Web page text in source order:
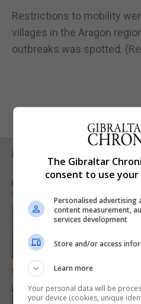
Restrictions to mobility
villages in the Aragon
outbreaks was spotted.
RELATED ARTICLES
The Gibraltar
consent to use
Personalised advertising
content measurement,
services development
Store and/or access
Learn more
Your personal data will be
your device (cookies, unique